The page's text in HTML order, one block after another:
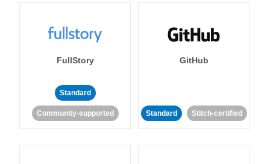
FullStory
Standard
Community-supported
GitHub
Standard Stitch-certified